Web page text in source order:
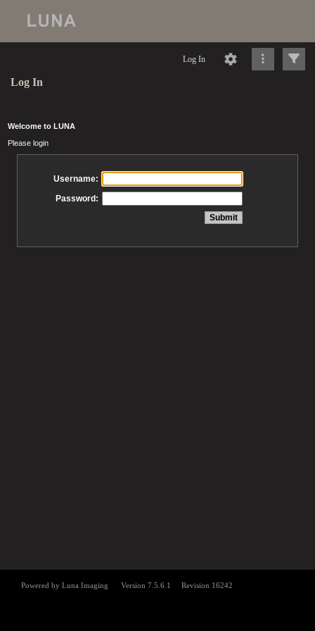
Log In
Log In
Welcome to LUNA
Please login
Username:
Password: